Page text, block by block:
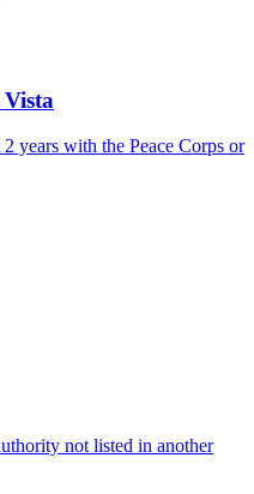
years with the Peace Corps or
not listed in another